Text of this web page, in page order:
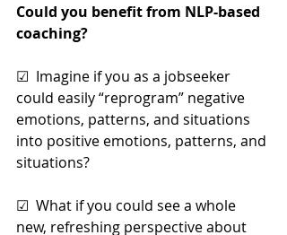
Could you benefit from NLP-based
coaching?
☑  Imagine if you as a jobseeker
could easily “reprogram” negative
emotions, patterns, and situations
into positive emotions, patterns, and
situations?
☑  What if you could see a whole
new, refreshing perspective about